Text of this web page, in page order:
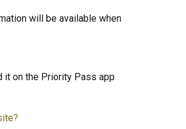
will be available when
it on the Priority Pass app